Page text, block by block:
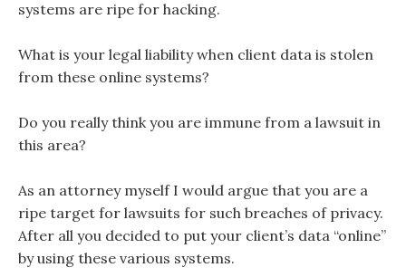
systems are ripe for hacking.
What is your legal liability when client data is stolen
from these online systems?
Do you really think you are immune from a lawsuit in
this area?
As an attorney myself I would argue that you are a
ripe target for lawsuits for such breaches of privacy.
After all you decided to put your client’s data “online”
by using these various systems.